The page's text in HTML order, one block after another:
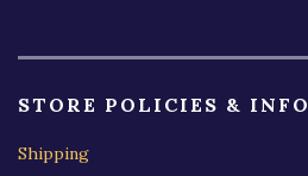
STORE POLICIES & INFO
Shipping